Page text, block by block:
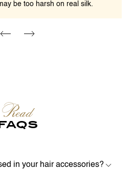
be too harsh on real silk.
Read
in your hair accessories?